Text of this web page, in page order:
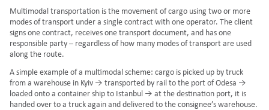
Multimodal transportation is the movement of cargo using two or more
modes of transport under a single contract with one operator. The client
signs one contract, receives one transport document, and has one
responsible party – regardless of how many modes of transport are used
along the route.
A simple example of a multimodal scheme: cargo is picked up by truck
from a warehouse in Kyiv → transported by rail to the port of Odesa →
loaded onto a container ship to Istanbul → at the destination port, it is
handed over to a truck again and delivered to the consignee’s warehouse.